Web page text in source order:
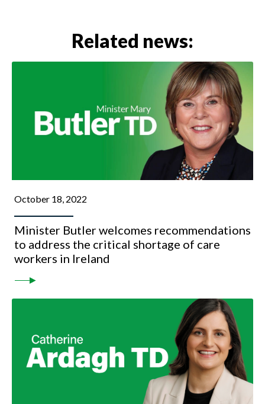
Related news:
October 18, 2022
Minister Butler welcomes recommendations
to address the critical shortage of care
workers in Ireland